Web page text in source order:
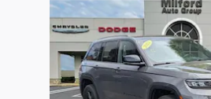
Slide 1 of 6